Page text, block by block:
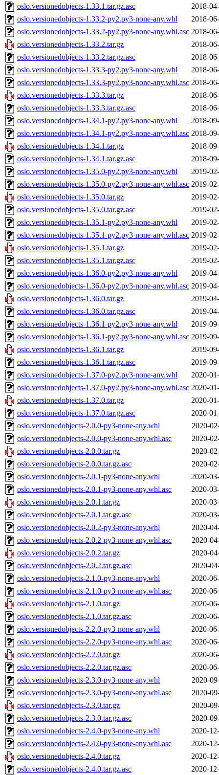
oslo.versionedobjects-1.33.1.tar.gz.asc
2018-
oslo.versionedobjects-1.33.2-py2.py3-none-any.whl
2018-
oslo.versionedobjects-1.33.2-py2.py3-none-any.whl.asc 2018-
oslo.versionedobjects-1.33.2.tar.gz
2018-
oslo.versionedobjects-1.33.2.tar.gz.asc
2018-
oslo.versionedobjects-1.33.3-py2.py3-none-any.whl
2018-
oslo.versionedobjects-1.33.3-py2.py3-none-any.whl.asc 2018-
oslo.versionedobjects-1.33.3.tar.gz
2018-
oslo.versionedobjects-1.33.3.tar.gz.asc
2018-
oslo.versionedobjects-1.34.1-py2.py3-none-any.whl
2018-
oslo.versionedobjects-1.34.1-py2.py3-none-any.whl.asc 2018-
oslo.versionedobjects-1.34.1.tar.gz
2018-
oslo.versionedobjects-1.34.1.tar.gz.asc
2018-
oslo.versionedobjects-1.35.0-py2.py3-none-any.whl
2019-
oslo.versionedobjects-1.35.0-py2.py3-none-any.whl.asc 2019-
oslo.versionedobjects-1.35.0.tar.gz
2019-
oslo.versionedobjects-1.35.0.tar.gz.asc
2019-
oslo.versionedobjects-1.35.1-py2.py3-none-any.whl
2019-
oslo.versionedobjects-1.35.1-py2.py3-none-any.whl.asc 2019-
oslo.versionedobjects-1.35.1.tar.gz
2019-
oslo.versionedobjects-1.35.1.tar.gz.asc
2019-
oslo.versionedobjects-1.36.0-py2.py3-none-any.whl
2019-
oslo.versionedobjects-1.36.0-py2.py3-none-any.whl.asc 2019-
oslo.versionedobjects-1.36.0.tar.gz
2019-
oslo.versionedobjects-1.36.0.tar.gz.asc
2019-
oslo.versionedobjects-1.36.1-py2.py3-none-any.whl
2019-
oslo.versionedobjects-1.36.1-py2.py3-none-any.whl.asc 2019-
oslo.versionedobjects-1.36.1.tar.gz
2019-
oslo.versionedobjects-1.36.1.tar.gz.asc
2019-
oslo.versionedobjects-1.37.0-py2.py3-none-any.whl
2020-
oslo.versionedobjects-1.37.0-py2.py3-none-any.whl.asc 2020-
oslo.versionedobjects-1.37.0.tar.gz
2020-
oslo.versionedobjects-1.37.0.tar.gz.asc
2020-
oslo.versionedobjects-2.0.0-py3-none-any.whl
2020-
oslo.versionedobjects-2.0.0-py3-none-any.whl.asc
2020-
oslo.versionedobjects-2.0.0.tar.gz
2020-
oslo.versionedobjects-2.0.0.tar.gz.asc
2020-
oslo.versionedobjects-2.0.1-py3-none-any.whl
2020-
oslo.versionedobjects-2.0.1-py3-none-any.whl.asc
2020-
oslo.versionedobjects-2.0.1.tar.gz
2020-
oslo.versionedobjects-2.0.1.tar.gz.asc
2020-
oslo.versionedobjects-2.0.2-py3-none-any.whl
2020-
oslo.versionedobjects-2.0.2-py3-none-any.whl.asc
2020-
oslo.versionedobjects-2.0.2.tar.gz
2020-
oslo.versionedobjects-2.0.2.tar.gz.asc
2020-
oslo.versionedobjects-2.1.0-py3-none-any.whl
2020-
oslo.versionedobjects-2.1.0-py3-none-any.whl.asc
2020-
oslo.versionedobjects-2.1.0.tar.gz
2020-
oslo.versionedobjects-2.1.0.tar.gz.asc
2020-
oslo.versionedobjects-2.2.0-py3-none-any.whl
2020-
oslo.versionedobjects-2.2.0-py3-none-any.whl.asc
2020-
oslo.versionedobjects-2.2.0.tar.gz
2020-
oslo.versionedobjects-2.2.0.tar.gz.asc
2020-
oslo.versionedobjects-2.3.0-py3-none-any.whl
2020-
oslo.versionedobjects-2.3.0-py3-none-any.whl.asc
2020-
oslo.versionedobjects-2.3.0.tar.gz
2020-
oslo.versionedobjects-2.3.0.tar.gz.asc
2020-
oslo.versionedobjects-2.4.0-py3-none-any.whl
2020-
oslo.versionedobjects-2.4.0-py3-none-any.whl.asc
2020-
oslo.versionedobjects-2.4.0.tar.gz
2020-
oslo.versionedobjects-2.4.0.tar.gz.asc
2020-